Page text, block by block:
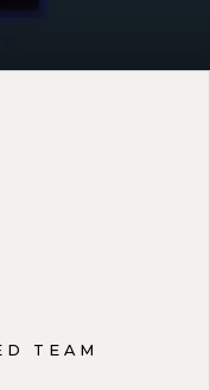
TEAM